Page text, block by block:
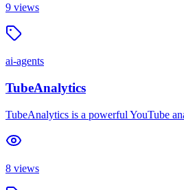
9 views
ai-agents
TubeAnalytics
TubeAnalytics is a powerful YouTube
8 views